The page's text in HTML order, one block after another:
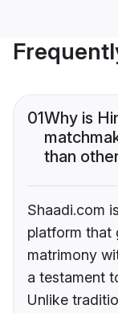
01Why is
than
Shaadi.com
platform that
matrimony
a testament
Unlike